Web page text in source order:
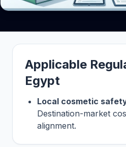
Applicable
Egypt
Local cosmetic
Destination-market
alignment.